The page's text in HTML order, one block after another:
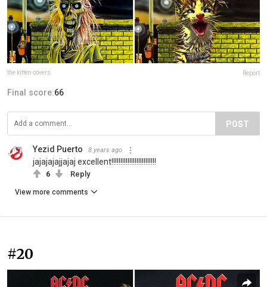
the kitten covers Report
Final score:66
POST
Yezid Puerto 8 years ago
jajajajajjajaj excellent!!!!!!!!!!!!!!!!!!!!!!!!!
6 Reply
View more comments
#20